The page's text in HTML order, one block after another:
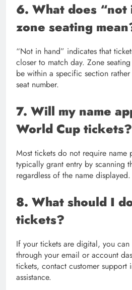
6. What does “not
zone seating
“Not in hand” indicates that
closer to match day. Zone
be within a specific section
seat number.
7. Will my name
World Cup tickets?
Most tickets do not require name
typically grant entry by scanning
regardless of the name displayed.
8. What should I
tickets?
If your tickets are digital, you can
through your email or account
tickets, contact customer support
assistance.